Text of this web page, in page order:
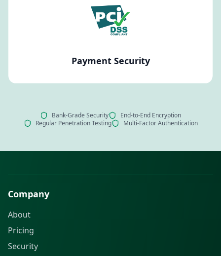
Payment Security
Bank-Grade Security
End-to-End Encryption
Regular Penetration Testing
Multi-Factor Authentication
Company
About
Pricing
Security